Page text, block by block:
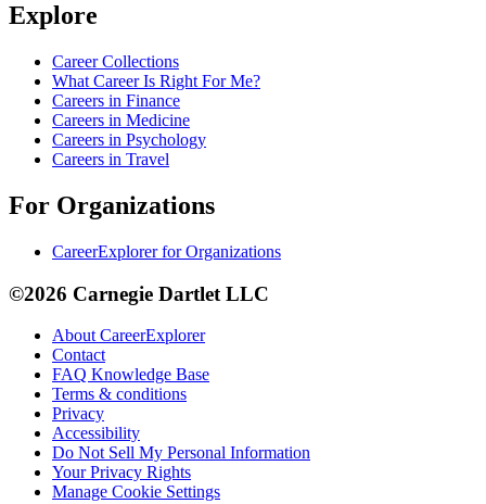
Explore
Career Collections
What Career Is Right For Me?
Careers in Finance
Careers in Medicine
Careers in Psychology
Careers in Travel
For Organizations
CareerExplorer for Organizations
©2026 Carnegie Dartlet LLC
About CareerExplorer
Contact
FAQ Knowledge Base
Terms & conditions
Privacy
Accessibility
Do Not Sell My Personal Information
Your Privacy Rights
Manage Cookie Settings